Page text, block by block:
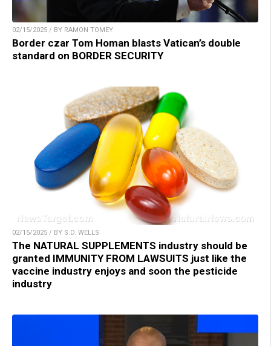
02/15/2025 / BY RAMON TOMEY
Border czar Tom Homan blasts Vatican’s double
standard on BORDER SECURITY
02/15/2025 / BY S.D. WELLS
The NATURAL SUPPLEMENTS industry should be
granted IMMUNITY FROM LAWSUITS just like the
vaccine industry enjoys and soon the pesticide
industry